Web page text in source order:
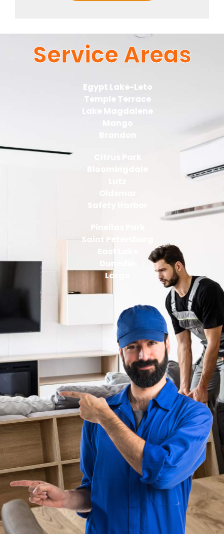
Service Areas
Egypt Lake-Leto
Temple Terrace
Saint Petersburg
East Lake
Dunedin
Largo